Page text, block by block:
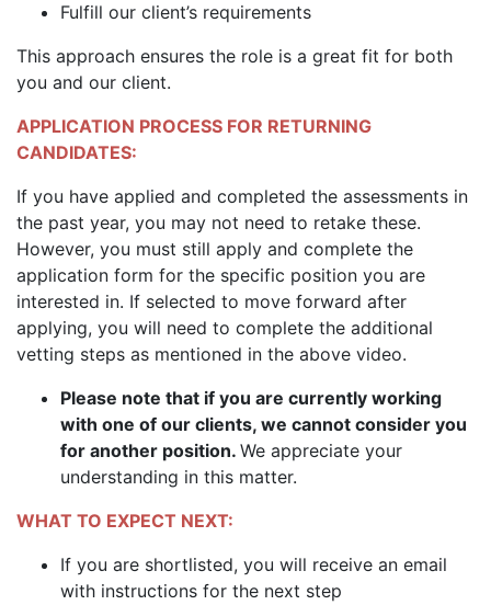
Fulfill our client’s requirements
This approach ensures the role is a great fit for both
you and our client.
APPLICATION PROCESS FOR RETURNING
CANDIDATES:
If you have applied and completed the assessments in
the past year, you may not need to retake these.
However, you must still apply and complete the
application form for the specific position you are
interested in. If selected to move forward after
applying, you will need to complete the additional
vetting steps as mentioned in the above video.
Please note that if you are currently working
with one of our clients, we cannot consider you
for another position. We appreciate your
understanding in this matter.
WHAT TO EXPECT NEXT:
If you are shortlisted, you will receive an email
with instructions for the next step